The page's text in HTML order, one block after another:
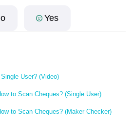
Yes
User? (Video)
to Scan Cheques? (Single User)
to Scan Cheques? (Maker-Checker)